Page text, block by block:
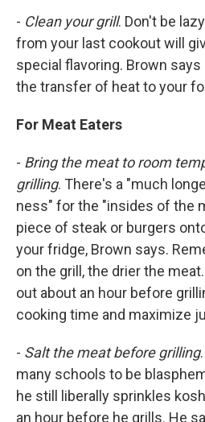
- Clean your grill. Don't be
from your last cookout will
special flavoring. Brown
the transfer of heat to your
For Meat Eaters
- Bring the meat to room
grilling. There's a "much
ness" for the "insides of the
piece of steak or burgers
your fridge, Brown says.
on the grill, the drier the
out about an hour before
cooking time and maximize
- Salt the meat before grilling
many schools to be
he still liberally sprinkles
an hour before he grills. He